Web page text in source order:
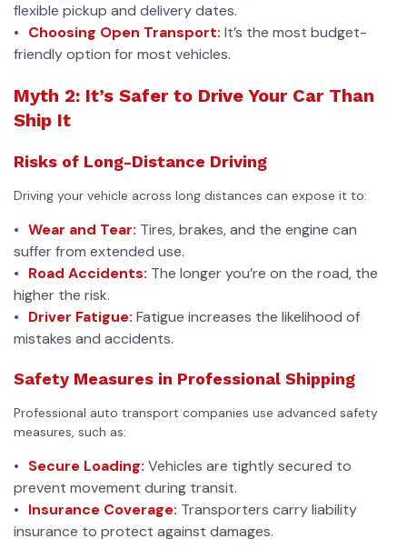
flexible pickup and delivery dates.
Choosing Open Transport: It’s the most budget-
friendly option for most vehicles.
Myth 2: It’s Safer to Drive Your Car Than
Ship It
Risks of Long-Distance Driving
Driving your vehicle across long distances can expose it to:
Wear and Tear: Tires, brakes, and the engine can
suffer from extended use.
Road Accidents: The longer you’re on the road, the
higher the risk.
Driver Fatigue: Fatigue increases the likelihood of
mistakes and accidents.
Safety Measures in Professional Shipping
Professional auto transport companies use advanced safety
measures, such as:
Secure Loading: Vehicles are tightly secured to
prevent movement during transit.
Insurance Coverage: Transporters carry liability
insurance to protect against damages.